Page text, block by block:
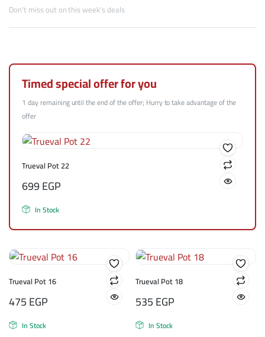
Don't miss out on this week's deals
Timed special offer for you
1 day remaining until the end of the offer; Hurry to take advantage of the
offer
Trueval Pot 22
699EGP
In Stock
Trueval Pot 16
475EGP
In Stock
Trueval Pot 18
535EGP
In Stock